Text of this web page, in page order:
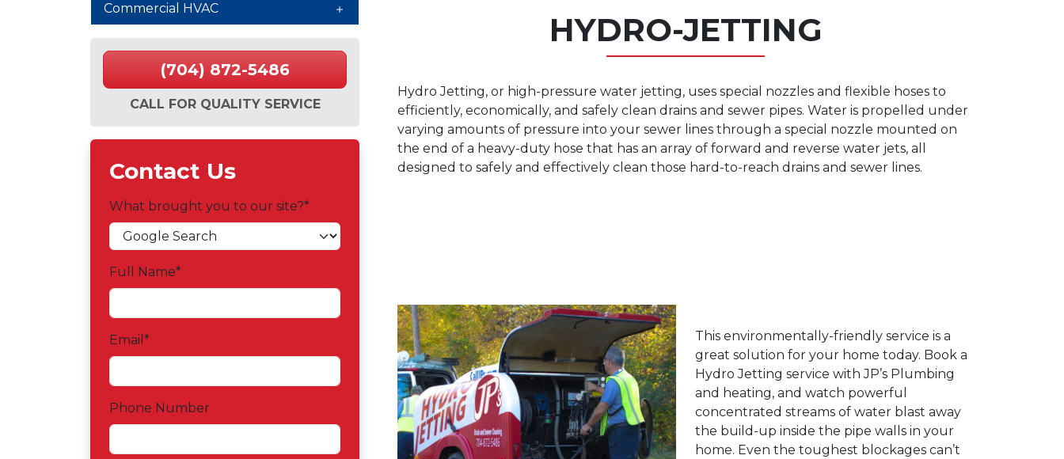
Commercial HVAC
(704) 872-5486
CALL FOR QUALITY SERVICE
Contact Us
What brought you to our site?*
Full Name*
Email *
Phone Number
HYDRO-JETTING
Hydro Jetting, or high-pressure water jetting, uses special nozzles and flexible hoses to
efficiently, economically, and safely clean drains and sewer pipes. Water is propelled under
varying amounts of pressure into your sewer lines through a special nozzle mounted on
the end of a heavy-duty hose that has an array of forward and reverse water jets, all
designed to safely and effectively clean those hard-to-reach drains and sewer lines.
This environmentally-friendly service is a
great solution for your home today. Book a
Hydro Jetting service with JP’s Plumbing
and heating, and watch powerful
concentrated streams of water blast away
the build-up inside the pipe walls in your
home. Even the toughest blockages can’t